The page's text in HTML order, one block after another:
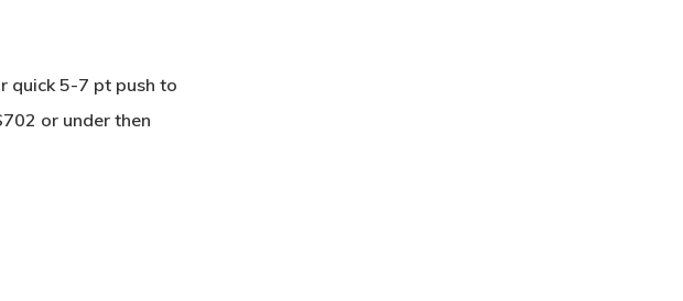
quick 5-7 pt push to
or under then